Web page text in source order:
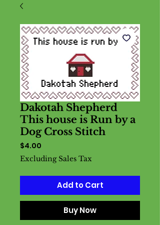
Dakotah Shepherd
This house is Run by a
Dog Cross Stitch
$4.00
Excluding Sales Tax
Add to Cart
Buy Now